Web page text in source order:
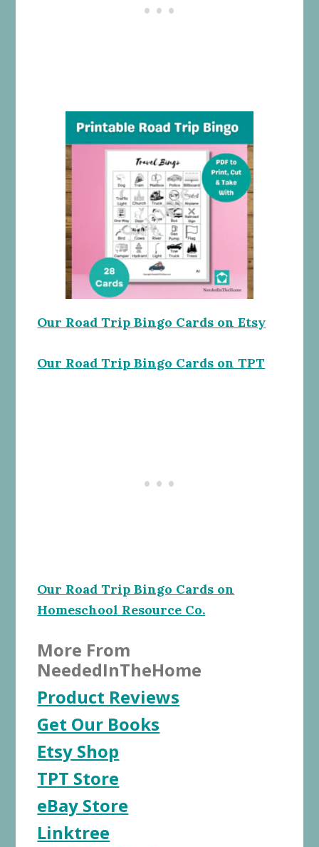
Our Road Trip Bingo Cards on Etsy
Our Road Trip Bingo Cards on TPT
Our Road Trip Bingo Cards on
Homeschool Resource Co.
More From
NeededInTheHome
Product Reviews
Get Our Books
Etsy Shop
TPT Store
eBay Store
Linktree